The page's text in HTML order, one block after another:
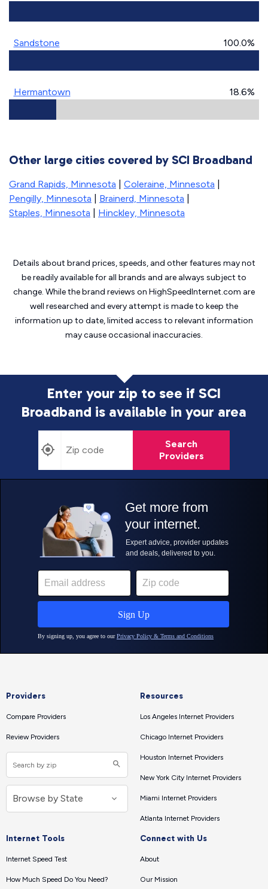
Sandstone 100.0%
Hermantown 18.6%
Other large cities covered by SCI Broadband
Grand Rapids, Minnesota Coleraine, Minnesota
Pengilly, Minnesota
Brainerd, Minnesota
Staples, Minnesota
Hinckley, Minnesota
Details about brand prices, speeds, and other features may not
be readily available for all brands and are always subject to
change. While the brand reviews on HighSpeedInternet.com are
well researched and every attempt is made to keep the
information up to date, limited access to relevant information
may causeoccasional inaccuracies.
Enter your zip to see if SCI
Broadband is available in your area
Search
Providers
Providers
Compare Providers
Review Providers
Resources
Los Angeles Internet Providers
Chicago Internet Providers
Houston Internet Providers
New York City Internet Providers
Miami Internet Providers
Atlanta Internet Providers
Internet Tools
Internet Speed Test
How Much Speed Do You Need?
Connect with Us
About
Our Mission